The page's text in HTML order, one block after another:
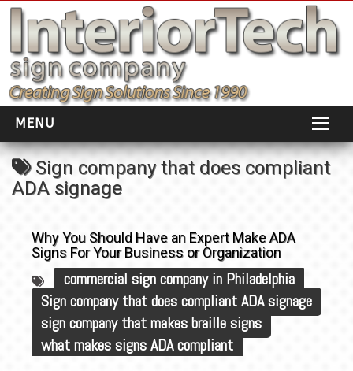
MENU
HOME
ABOUT
SOCIAL DISTANCING
INSTALLATION
TESTIMONIALS
BLOG
Sign company that does compliant
ADA signage
Why You Should Have an Expert Make ADA
Signs For Your Business or Organization
commercial sign company in Philadelphia
Sign company that does compliant ADA signage
sign company that makes braille signs
what makes signs ADA compliant